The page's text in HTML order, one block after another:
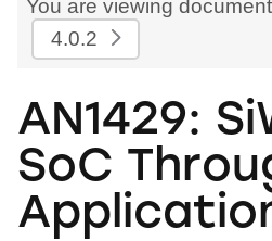
You are viewing
4.0.2
AN1429:
SoC